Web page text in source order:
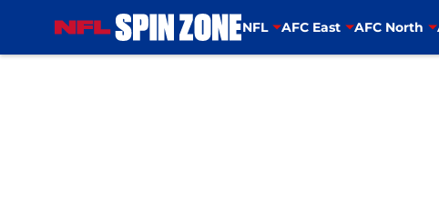
NFL AFC East AFC North